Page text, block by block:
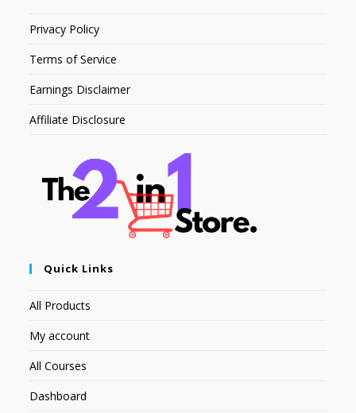
Privacy Policy
Terms of Service
Earnings Disclaimer
Affiliate Disclosure
Quick Links
All Products
My account
All Courses
Dashboard